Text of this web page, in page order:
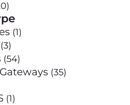
(1)
(3)
(54)
(35)
(1)